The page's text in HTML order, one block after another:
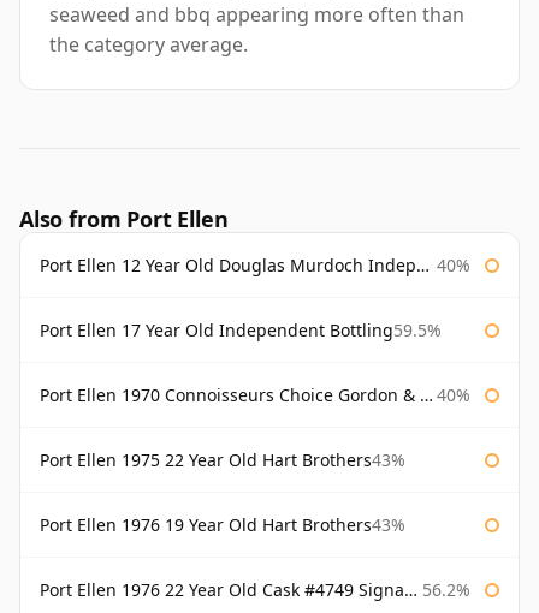
seaweed and bbq appearing more often than
the category average.
Also from Port Ellen
Port Ellen 12 Year Old Douglas Murdoch Independent Bottling 40%
Port Ellen 17 Year Old Independent Bottling59.5%
Port Ellen 1970 Connoisseurs Choice Gordon & Macphail 40%
Port Ellen 1975 22 Year Old Hart Brothers43%
Port Ellen 1976 19 Year Old Hart Brothers43%
Port Ellen 1976 22 Year Old Cask #4749 Signatory 56.2%